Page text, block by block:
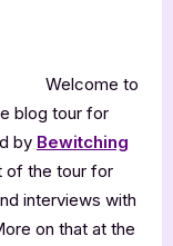
with
Excerpt]
Welcome to
blog tour for
by Bewitching
of the tour for
interviews with
on that at the